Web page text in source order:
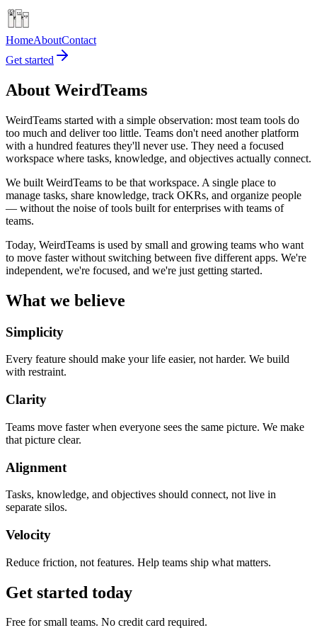
HomeAboutContact
Get started
About WeirdTeams
WeirdTeams started with a simple observation: most team tools do
too much and deliver too little. Teams don't need another platform
with a hundred features they'll never use. They need a focused
workspace where tasks, knowledge, and objectives actually connect.
We built WeirdTeams to be that workspace. A single place to
manage tasks, share knowledge, track OKRs, and organize people
— without the noise of tools built for enterprises with teams of
teams.
Today, WeirdTeams is used by small and growing teams who want
to move faster without switching between five different apps. We're
independent, we're focused, and we're just getting started.
What we believe
Simplicity
Every feature should make your life easier, not harder. We build
with restraint.
Clarity
Teams move faster when everyone sees the same picture. We make
that picture clear.
Alignment
Tasks, knowledge, and objectives should connect, not live in
separate silos.
Velocity
Reduce friction, not features. Help teams ship what matters.
Get started today
Free for small teams. No credit card required.